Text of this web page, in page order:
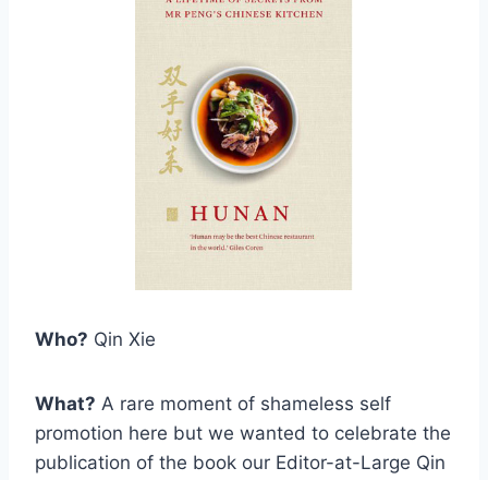
Who? Qin Xie
What? A rare moment of shameless self
promotion here but we wanted to celebrate the
publication of the book our Editor-at-Large Qin